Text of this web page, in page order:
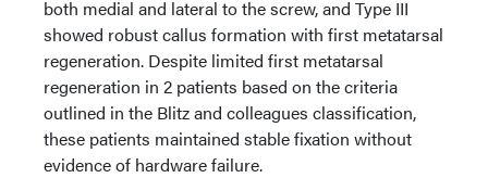
both medial and lateral to the screw, and Type III
showed robust callus formation with first metatarsal
regeneration. Despite limited first metatarsal
regeneration in 2 patients based on the criteria
outlined in the Blitz and colleagues classification,
these patients maintained stable fixation without
evidence of hardware failure.